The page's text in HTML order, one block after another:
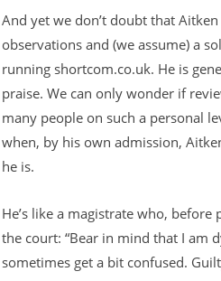
And yet we don’t doubt that
observations and (we assume) a
running shortcom.co.uk. He is
praise. We can only wonder if
many people on such a personal
when, by his own admission,
he is.
He’s like a magistrate who,
the court: “Bear in mind that I am
sometimes get a bit confused.